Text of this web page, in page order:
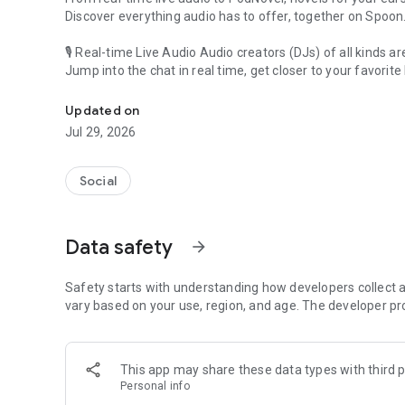
Discover everything audio has to offer, together on Spoon.
🎙 Real-time Live Audio Audio creators (DJs) of all kinds
Jump into the chat in real time, get closer to your favorite
🎧 PodNovel: Stories for your ears
Why read your novels when you can listen?
On your commute, while doing chores, or on a break,
An everyday filled with audio. Start it on Spoon!
Our biggest priority is ensuring our users’ safety on our
content 24/7 to keep Spoon safe.
For more information on how we keep Spoon awesome
[Community]
Website: www.spooncast.net
Updated on
Jul 29, 2026
Social
Data safety arrow_forward
Safety starts with understanding how developers collect
vary based on your use, region, and age. The developer
This app may share these data types with third
Personal info